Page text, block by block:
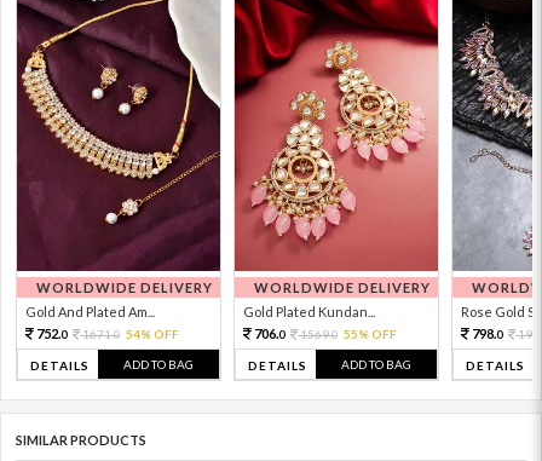
WORLDWIDE DELIVERY
Gold And Plated Am...
752.0 1671.0 54% OFF
DETAILS ADD TO BAG
WORLDWIDE DELIVERY
Gold Plated Kundan...
706.0 1569.0 55% OFF
DETAILS ADD TO BAG
Rose Gold
798.0
DETAILS
SIMILAR PRODUCTS